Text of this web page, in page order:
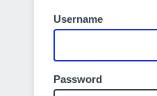
Username
Password